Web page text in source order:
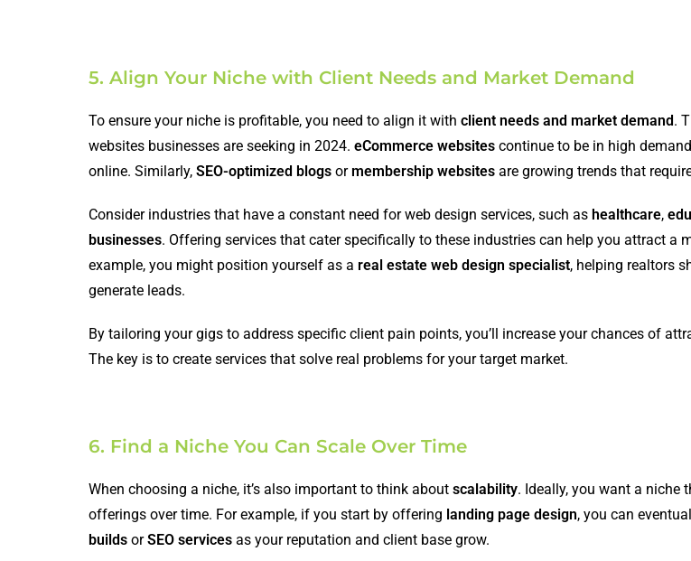
5. Align Your Niche with Client Needs and Market Demand
To ensure your niche is profitable, you need to align it with client needs and market demand.
websites businesses are seeking in 2024. eCommerce websitescontinue to be in high
online. Similarly, SEO-optimized blogsor membership websitesare growing trends that
Consider industries that have a constant need for web design services, such as healthcare,
businesses. Offering services that cater specifically to these industries can help you attract a
example, you might position yourself as a real estate web design specialist, helping realtors
generate leads.
By tailoring your gigs to address specific client pain points, you’ll increase your chances of
The key is to create services that solve real problems for your target market.
6. Find a Niche You Can Scale Over Time
When choosing a niche, it’s also important to think about scalability. Ideally, you want a niche
offerings over time. For example, if you start by offering landing page design, you can
buildsorSEO servicesas your reputation and client base grow.